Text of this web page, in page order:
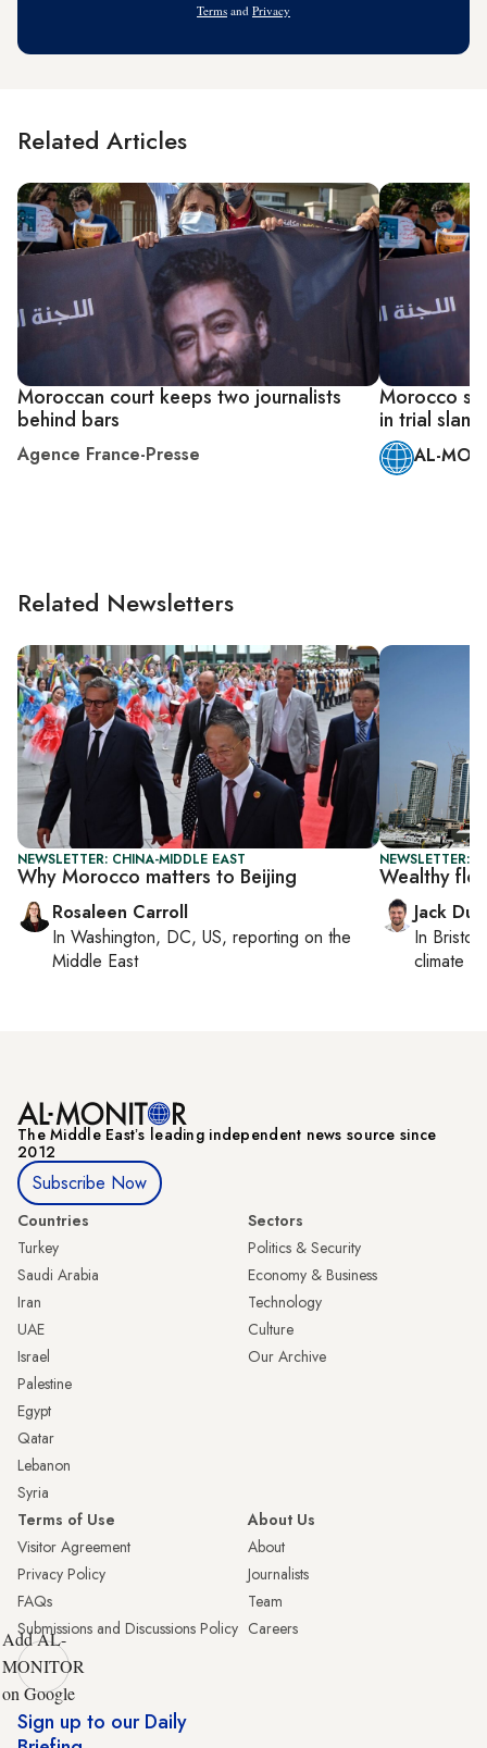
Terms and Privacy
Related Articles
Moroccan court keeps two journalists
behind bars
Agence France-Presse
Morocco
in trial
AL-
Related Newsletters
NEWSLETTER: CHINA-MIDDLE EAST
Why Morocco matters to Beijing
Rosaleen Carroll
In Washington, DC, US, reporting on the
Middle East
NEWSLETTER:
Wealthy
Jack
In Bristol
climate
The Middle Eastʼs leading independent news source since
2012
Subscribe Now
Countries
Turkey
Saudi Arabia
Iran
UAE
Israel
Palestine
Egypt
Qatar
Lebanon
Syria
Sectors
Politics & Security
Economy & Business
Technology
Culture
Our Archive
Terms of Use
Visitor Agreement
Privacy Policy
FAQs
Submissions and Discussions Policy
About Us
About
Journalists
Team
Careers
Add AL-
MONITOR
on Google
Sign up to our Daily